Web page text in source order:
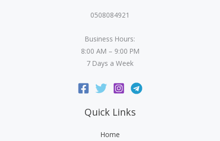
0508084921
Business Hours:
8:00 AM – 9:00 PM
7 Days a Week
Quick Links
Home